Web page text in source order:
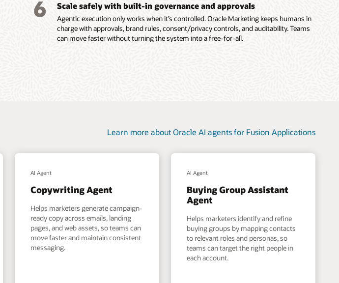
6 Scale safely with built-in governance and approvals
Agentic execution only works when it’s controlled. Oracle Marketing keeps humans in
charge with approvals, brand rules, consent/privacy controls, and auditability. Teams
can move faster without turning the system into a free-for-all.
Learn more about Oracle AI agents for Fusion Applications
AI Agent
Copywriting Agent
Helps marketers generate campaign-
ready copy across emails, landing
pages, and web assets, so teams can
move faster and maintain consistent
messaging.
AI Agent
Buying Group Assistant
Agent
Helps marketers identify and refine
buying groups by mapping contacts
to relevant roles and personas, so
teams can target the right people in
each account.